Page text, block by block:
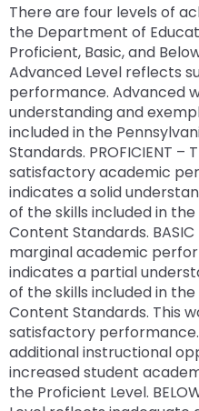
There are four levels of
the Department of
Proficient, Basic, and
Advanced Level reflects
performance. Advanced
understanding and
included in the
Standards. PROFICIENT
satisfactory academic
indicates a solid
of the skills included in
Content Standards.
marginal academic
indicates a partial
of the skills included in
Content Standards. This
satisfactory
additional instructional
increased student
the Proficient Level.